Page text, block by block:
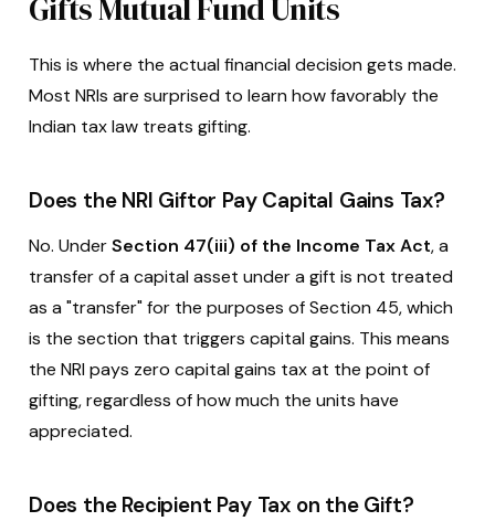
Gifts Mutual Fund Units
This is where the actual financial decision gets made.
Most NRIs are surprised to learn how favorably the
Indian tax law treats gifting.
Does the NRI Giftor Pay Capital Gains Tax?
No. UnderSection 47(iii) of the Income Tax Act, a
transfer of a capital asset under a gift is not treated
as a "transfer" for the purposes of Section 45, which
is the section that triggers capital gains. This means
the NRI pays zero capital gains tax at the point of
gifting, regardless of how much the units have
appreciated.
Does the Recipient Pay Tax on the Gift?